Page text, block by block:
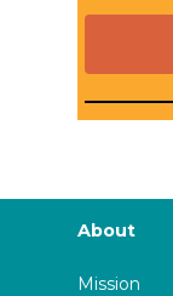
About
Mission